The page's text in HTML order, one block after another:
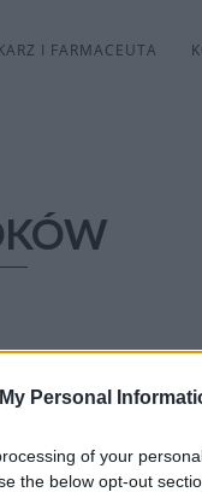
Personal
of your
the below opt-out
I FARMACEUTA